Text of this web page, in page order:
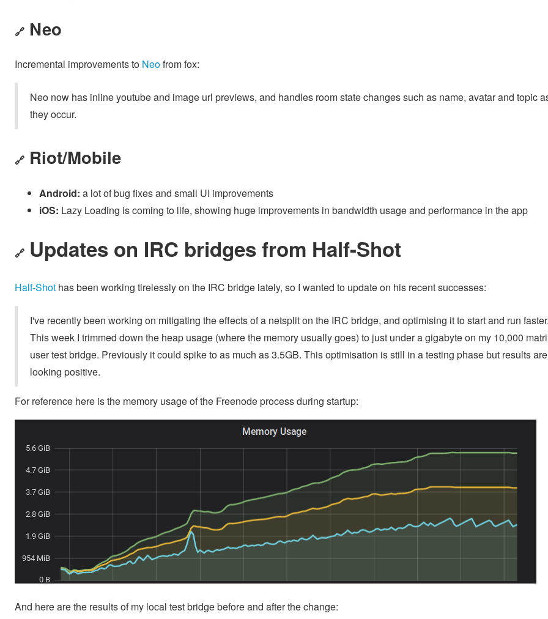
🔗 Neo
Incremental improvements to Neofrom fox:
Neo now has inline youtube and image url previews, and handles room state changes such as name, avatar and topic
they occur.
🔗 Riot/Mobile
Android: a lot of bug fixes and small UI improvements
iOS: Lazy Loading is coming to life, showing huge improvements in bandwidth usage and performance in the app
🔗 Updates on IRC bridges from Half-Shot
Half-Shot has been working tirelessly on the IRC bridge lately, so I wanted to update on his recent successes:
I've recently been working on mitigating the effects of a netsplit on the IRC bridge, and optimising it to start and run
This week I trimmed down the heap usage (where the memory usually goes) to just under a gigabyte on my 10,000
user test bridge. Previously it could spike to as much as 3.5GB. This optimisation is still in a testing phase but results are
looking positive.
For reference here is the memory usage of the Freenode process during startup:
And here are the results of my local test bridge before and after the change: